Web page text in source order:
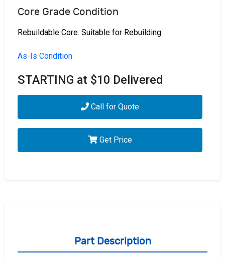
Core Grade Condition
Rebuildable Core. Suitable for Rebuilding.
As-Is Condition
STARTING at $10 Delivered
Call for Quote
Get Price
Part Description